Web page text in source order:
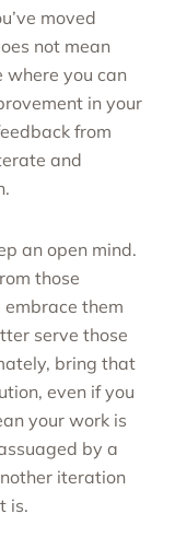
moved
not mean
where you can
in your
from
and
an open mind.
those
them
serve those
bring that
even if you
your work is
by a
iteration
is.